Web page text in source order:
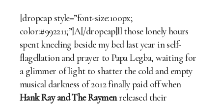
[dropcap style=”font-size:100px;
color:#992211;”]A[/dropcap]ll those lonely hours
spent kneeling beside my bed last year in self-
flagellation and prayer to Papa Legba, waiting for
a glimmer of light to shatter the cold and empty
musical darkness of 2012 finally paid off when
Hank Ray and The Raymenreleased their